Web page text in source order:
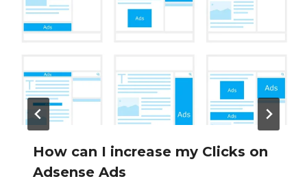
How can I increase my Clicks on
Adsense Ads